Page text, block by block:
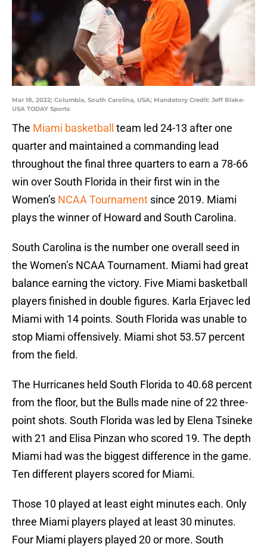
Mar 18, 2022; Columbia, South Carolina, USA; Mandatory Credit: Jeff Blake-
USA TODAY Sports
The Miami basketball
team led 24-13 after one
quarter and maintained a commanding lead
throughout the final three quarters to earn a 78-66
win over South Florida in their first win in the
Women’s NCAA Tournament since 2019. Miami
plays the winner of Howard and South Carolina.
South Carolina is the number one overall seed in
the Women’s NCAA Tournament. Miami had great
balance earning the victory. Five Miami basketball
players finished in double figures. Karla Erjavec led
Miami with 14 points. South Florida was unable to
stop Miami offensively. Miami shot 53.57 percent
from the field.
The Hurricanes held South Florida to 40.68 percent
from the floor, but the Bulls made nine of 22 three-
point shots. South Florida was led by Elena Tsineke
with 21 and Elisa Pinzan who scored 19. The depth
Miami had was the biggest difference in the game.
Ten different players scored for Miami.
Those 10 played at least eight minutes each. Only
three Miami players played at least 30 minutes.
Four Miami players played 20 or more. South